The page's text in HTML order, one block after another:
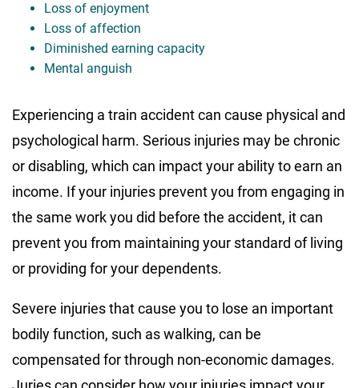
Loss of enjoyment
Loss of affection
Diminished earning capacity
Mental anguish
Experiencing a train accident can cause physical and
psychological harm. Serious injuries may be chronic
or disabling, which can impact your ability to earn an
income. If your injuries prevent you from engaging in
the same work you did before the accident, it can
prevent you from maintaining your standard of living
or providing for your dependents.
Severe injuries that cause you to lose an important
bodily function, such as walking, can be
compensated for through non-economic damages.